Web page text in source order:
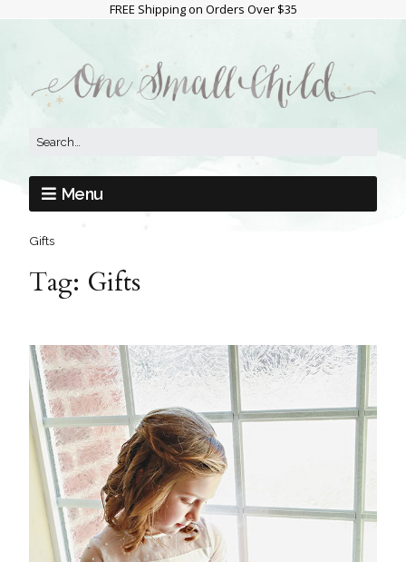
FREE Shipping on Orders Over $35
Menu
Gifts
Tag: Gifts